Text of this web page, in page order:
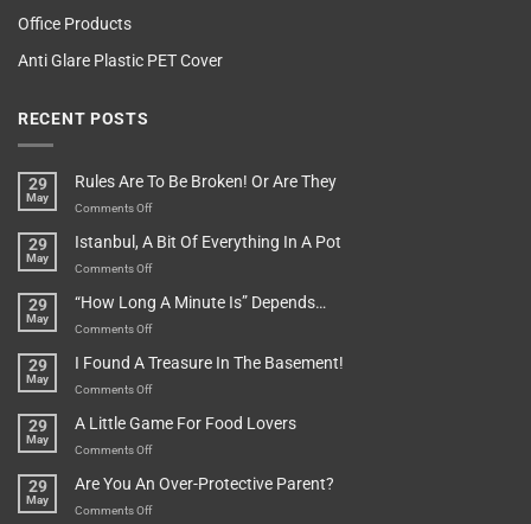
Office Products
Anti Glare Plastic PET Cover
RECENT POSTS
29
May
Rules Are To Be Broken! Or Are They
Comments Offon
Are
To
Broken!
They
29
May
Istanbul, A Bit Of Everything In A Pot
Comments Offon
A
Bit
Everything
Pot
29
May
“How Long A Minute Is” Depends…
Comments Offon
Long
A
Is”
29
May
I Found A Treasure In The Basement!
Comments Offon
Found
A
In
29
May
A Little Game For Food Lovers
Comments Offon
Little
Game
29
May
Are You An Over-Protective Parent?
Comments Offon